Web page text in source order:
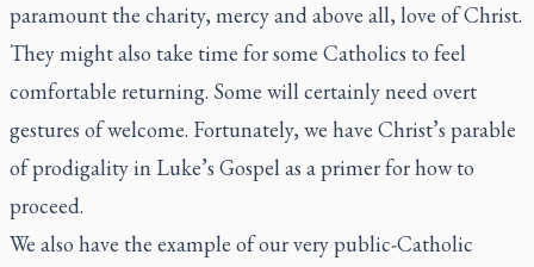
paramount the charity, mercy and above all, love of Christ.
They might also take time for some Catholics to feel
comfortable returning. Some will certainly need overt
gestures of welcome. Fortunately, we have Christ’s parable
of prodigality in Luke’s Gospel as a primer for how to
proceed.
We also have the example of our very public-Catholic